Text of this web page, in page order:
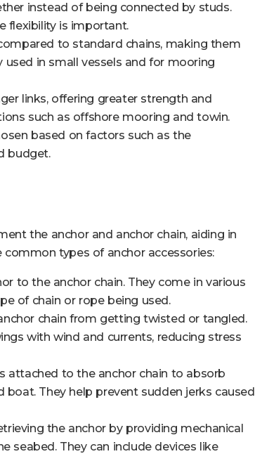
instead of being connected by studs.
flexibility is important.
to standard chains, making them
in small vessels and for mooring
links, offering greater strength and
such as offshore mooring and towin.
based on factors such as the
budget.
the anchor and anchor chain, aiding in
types of anchor accessories:
to the anchor chain. They come in various
of chain or rope being used.
chain from getting twisted or tangled.
with wind and currents, reducing stress
attached to the anchor chain to absorb
boat. They help prevent sudden jerks caused
the anchor by providing mechanical
seabed. They can include devices like